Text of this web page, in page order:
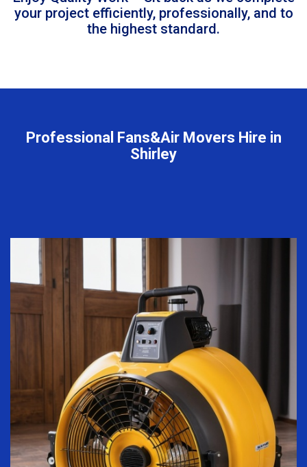
your project efficiently, professionally, and to
the highest standard.
Professional Fans&Air Movers Hire in
Shirley